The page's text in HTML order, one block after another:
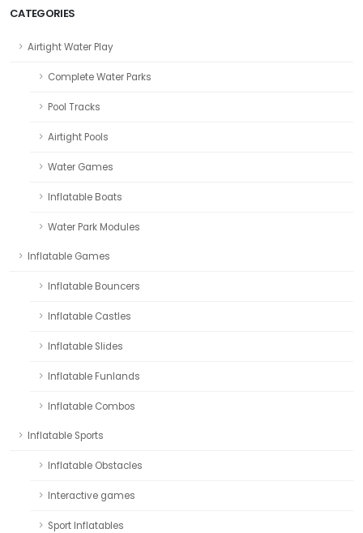
CATEGORIES
Airtight Water Play
Complete Water Parks
Pool Tracks
Airtight Pools
Water Games
Inflatable Boats
Water Park Modules
Inflatable Games
Inflatable Bouncers
Inflatable Castles
Inflatable Slides
Inflatable Funlands
Inflatable Combos
Inflatable Sports
Inflatable Obstacles
Interactive games
Sport Inflatables